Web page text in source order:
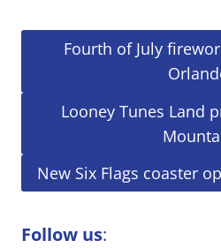
Fourth of July
Looney Tunes Land
New Six Flags coaster
Follow us: